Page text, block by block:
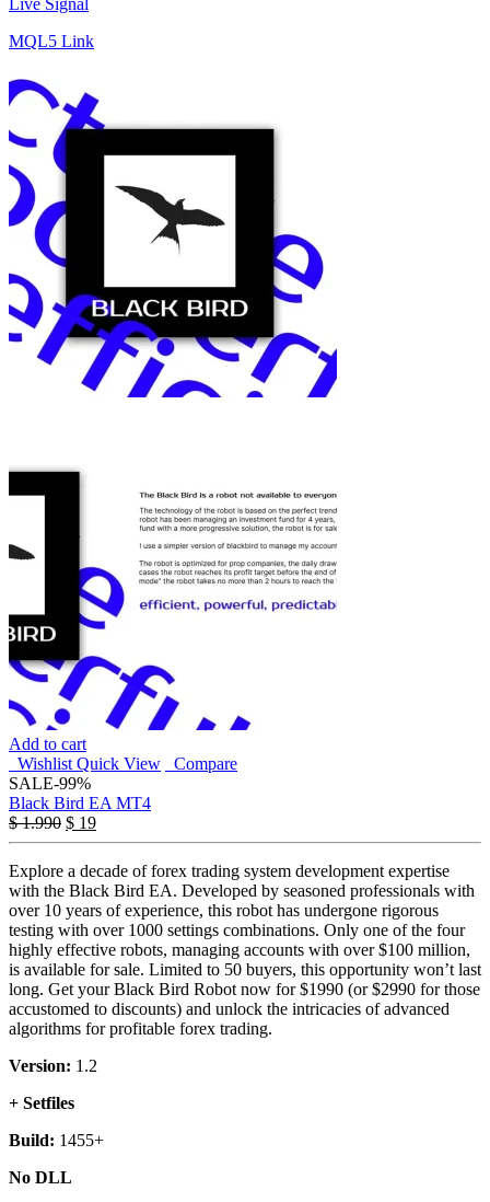
Live Signal
MQL5 Link
Add to cart
Wishlist Quick View
Compare
SALE-99%
Black Bird EA MT4
$1.990 $ 19
Explore a decade of forex trading system development expertise
with the Black Bird EA. Developed by seasoned professionals with
over 10 years of experience, this robot has undergone rigorous
testing with over 1000 settings combinations. Only one of the four
highly effective robots, managing accounts with over $100 million,
is available for sale. Limited to 50 buyers, this opportunity won’t last
long. Get your Black Bird Robot now for $1990 (or $2990 for those
accustomed to discounts) and unlock the intricacies of advanced
algorithms for profitable forex trading.
Version: 1.2
+ Setfiles
Build: 1455+
No DLL